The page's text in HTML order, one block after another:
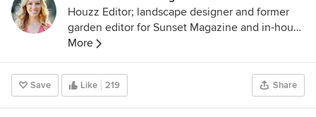
Houzz Editor; landscape designer and former
garden editor for Sunset Magazine and in-house
designer for Sunset's Editorial Test Garden. Her
garden designs have been featured in the
Sunset Western Garden Book of Landscaping,
Sunset Western Garden Book of Easy-Care
Plantings (cover), Inhabitat, and POPSUGAR.
More
Save Like 219 Share